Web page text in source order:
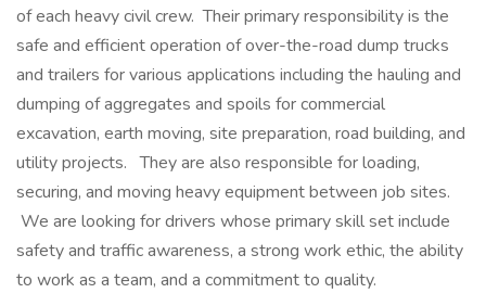
of each heavy civil crew. Their primary responsibility is the
safe and efficient operation of over-the-road dump trucks
and trailers for various applications including the hauling and
dumping of aggregates and spoils for commercial
excavation, earth moving, site preparation, road building, and
utility projects. They are also responsible for loading,
securing, and moving heavy equipment between job sites.
We are looking for drivers whose primary skill set include
safety and traffic awareness, a strong work ethic, the ability
to work as a team, and a commitment to quality.